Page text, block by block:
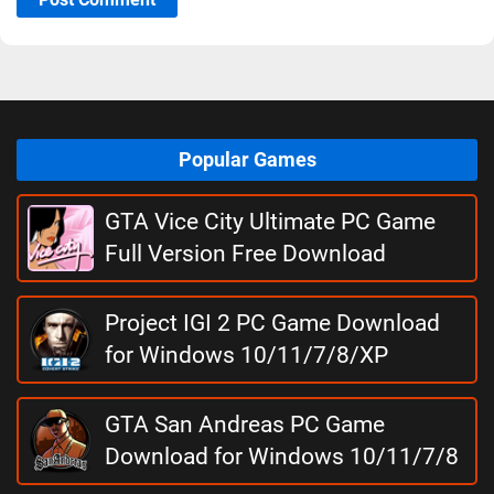
Popular Games
GTA Vice City Ultimate PC Game
Full Version Free Download
Project IGI 2 PC Game Download
for Windows 10/11/7/8/XP
GTA San Andreas PC Game
Download for Windows 10/11/7/8